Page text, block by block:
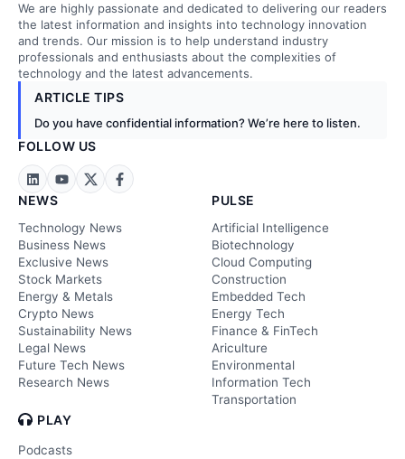
We are highly passionate and dedicated to delivering our readers
the latest information and insights into technology innovation
and trends. Our mission is to help understand industry
professionals and enthusiasts about the complexities of
technology and the latest advancements.
ARTICLE TIPS
Do you have confidential information? We’re here to listen.
FOLLOW US
NEWS
Technology News
Business News
Exclusive News
Stock Markets
Energy & Metals
Crypto News
Sustainability News
Legal News
Future Tech News
Research News
PLAY
Podcasts
PULSE
Artificial Intelligence
Biotechnology
Cloud Computing
Construction
Embedded Tech
Energy Tech
Finance & FinTech
Ariculture
Environmental
Information Tech
Transportation